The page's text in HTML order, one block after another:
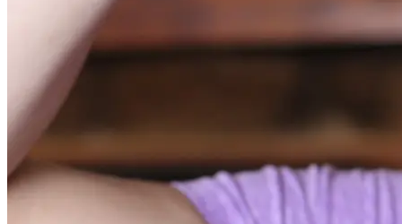
Substance Abuse and Mental Health Services Administration.
(2022, April 21). Buprenorphine.
National Institute on Drug Abuse. (n.d.). Kratom.
Substance Abuse and Mental Health Services Administration.
(2021). Medications for opioid use disorder. Treatment
Improvement Protocol (TIP) Series 63 Publication No.
PEP21-02-01-002. Rockville, MD: Substance Abuse and